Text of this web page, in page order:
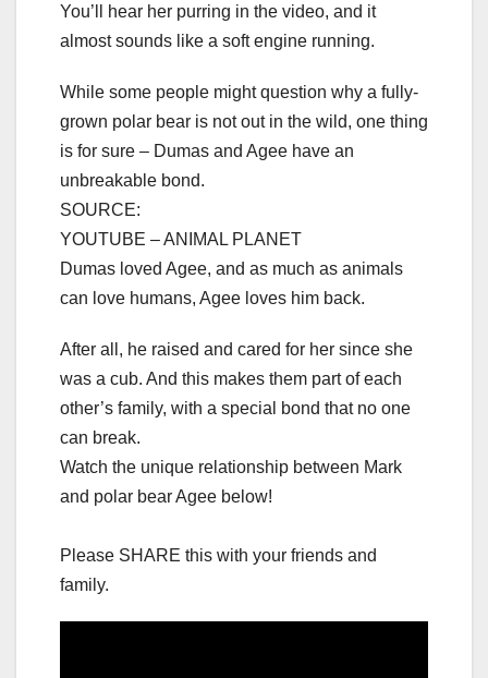
You’ll hear her purring in the video, and it
almost sounds like a soft engine running.
While some people might question why a fully-
grown polar bear is not out in the wild, one thing
is for sure – Dumas and Agee have an
unbreakable bond.
SOURCE:
YOUTUBE – ANIMAL PLANET
Dumas loved Agee, and as much as animals
can love humans, Agee loves him back.
After all, he raised and cared for her since she
was a cub. And this makes them part of each
other’s family, with a special bond that no one
can break.
Watch the unique relationship between Mark
and polar bear Agee below!
Please SHARE this with your friends and
family.